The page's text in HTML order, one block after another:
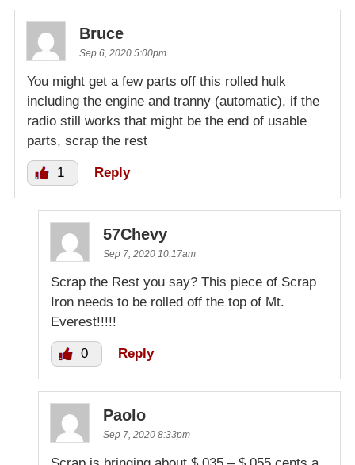
Bruce
Sep 6, 2020 5:00pm
You might get a few parts off this rolled hulk
including the engine and tranny (automatic), if the
radio still works that might be the end of usable
parts, scrap the rest
1 Reply
57Chevy
Sep 7, 2020 10:17am
Scrap the Rest you say? This piece of Scrap
Iron needs to be rolled off the top of Mt.
Everest!!!!!
0 Reply
Paolo
Sep 7, 2020 8:33pm